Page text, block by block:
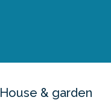
House & garden